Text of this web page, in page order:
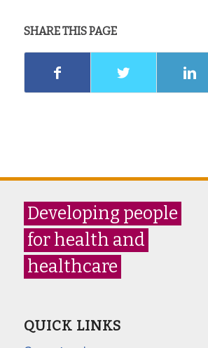
SHARE THIS PAGE
Developing people
for health and
healthcare
QUICK LINKS